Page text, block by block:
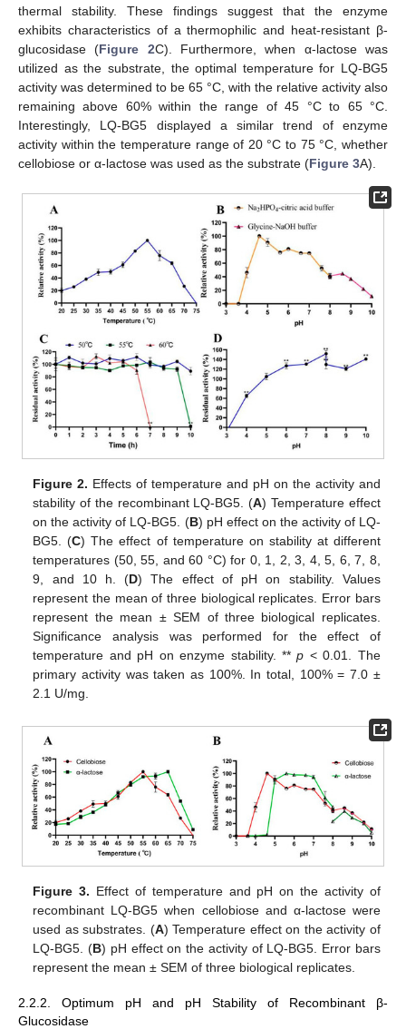
thermal stability. These findings suggest that the enzyme
exhibits characteristics of a thermophilic and heat-resistant β-
glucosidase (Figure 2C). Furthermore, when α-lactose was
utilized as the substrate, the optimal temperature for LQ-BG5
activity was determined to be 65 °C, with the relative activity also
remaining above 60% within the range of 45 °C to 65 °C.
Interestingly, LQ-BG5 displayed a similar trend of enzyme
activity within the temperature range of 20 °C to 75 °C, whether
cellobiose or α-lactose was used as the substrate (Figure 3A).
Figure 2. Effects of temperature and pH on the activity and
stability of the recombinant LQ-BG5. (A) Temperature effect
on the activity of LQ-BG5. (B) pH effect on the activity of LQ-
BG5. (C) The effect of temperature on stability at different
temperatures (50, 55, and 60 °C) for 0, 1, 2, 3, 4, 5, 6, 7, 8,
9, and 10 h. (D) The effect of pH on stability. Values
represent the mean of three biological replicates. Error bars
represent the mean ± SEM of three biological replicates.
Significance analysis was performed for the effect of
temperature and pH on enzyme stability. **p < 0.01. The
primary activity was taken as 100%. In total, 100% = 7.0 ±
2.1 U/mg.
Figure 3. Effect of temperature and pH on the activity of
recombinant LQ-BG5 when cellobiose and α-lactose were
used as substrates. (A) Temperature effect on the activity of
LQ-BG5. (B) pH effect on the activity of LQ-BG5. Error bars
represent the mean ± SEM of three biological replicates.
2.2.2. Optimum pH and pH Stability of Recombinant β-
Glucosidase